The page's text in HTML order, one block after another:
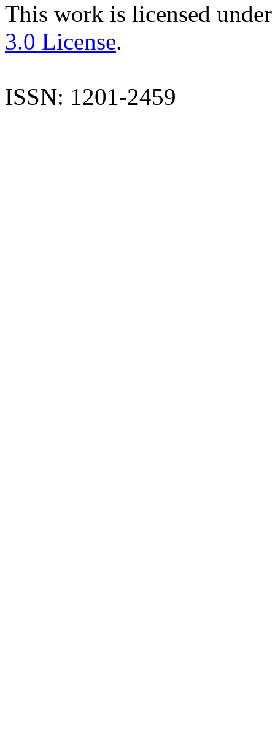
This work is licensed
3.0 License.
ISSN: 1201-2459